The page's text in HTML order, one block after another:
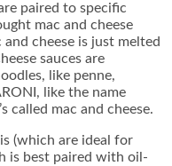
paired to specific
mac and cheese
cheese is just melted
sauces are
like penne,
like the name
called mac and cheese.
(which are ideal for
is best paired with oil-